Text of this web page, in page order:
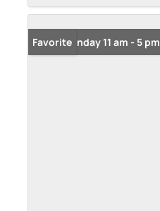
Open: Sunday 11 am - 5 pm
Favorite